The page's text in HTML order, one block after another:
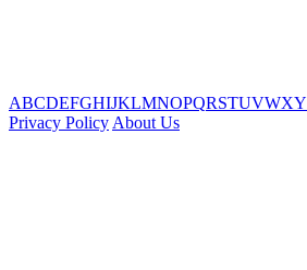
ABCDEFGHIJKLMNOPQRSTUVWXY
Privacy Policy About Us